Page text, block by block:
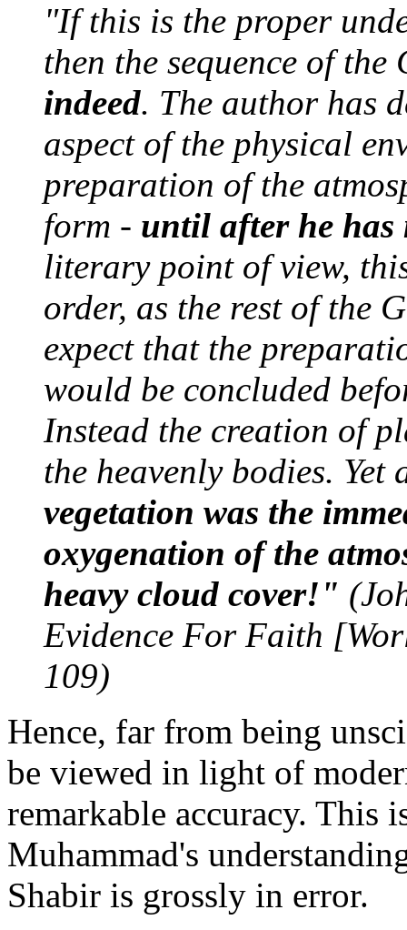
"If this is the proper
then the sequence of
indeed. The author has
aspect of the physical
preparation of the
form - until after he has
literary point of view,
order, as the rest of the
expect that the
would be concluded
Instead the creation of
the heavenly bodies.
vegetation was the
oxygenation of the
heavy cloud cover!"
Evidence For Faith
109)
Hence, far from being
be viewed in light of
remarkable accuracy. This
Muhammad's
Shabir is grossly in error.